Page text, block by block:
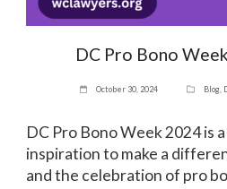
DC Pro Bono
October 30, 2024 Blog,
DC Pro Bono Week 2024 is
inspiration to make a
and the celebration of pro